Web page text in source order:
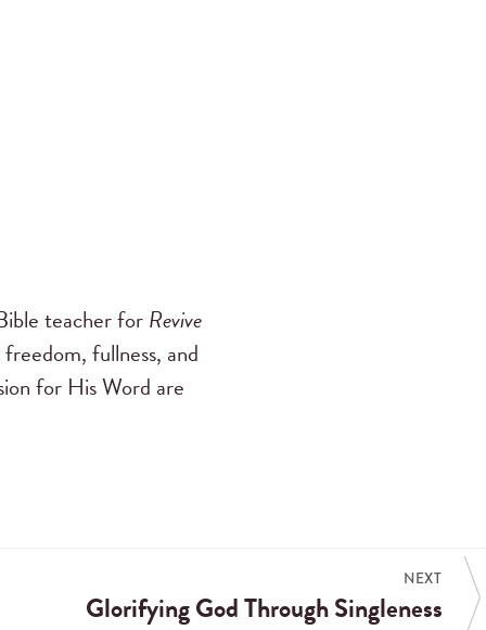
teacher forRevive
fullness, and
for His Word are
NEXT
Glorifying God Through Singleness